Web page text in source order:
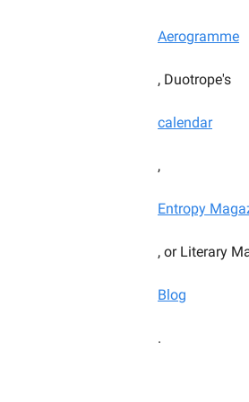
Aerogramme
, Duotrope's
calendar
,
Entropy
, or Literary
Blog
.